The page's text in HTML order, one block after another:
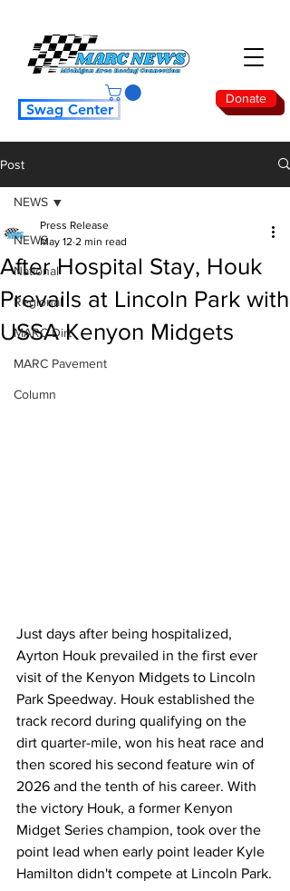
Donate
Swag Center
Post
NEWS
National
Regional
MARC Dirt
MARC Pavement
Column
NEWS
After Hospital Stay, Houk
Prevails at Lincoln Park with
USSA Kenyon Midgets
Press Release
May 12 2 min read
Just days after being hospitalized,
Ayrton Houk prevailed in the first ever
visit of the Kenyon Midgets to Lincoln
Park Speedway. Houk established the
track record during qualifying on the
dirt quarter-mile, won his heat race and
then scored his second feature win of
2026 and the tenth of his career. With
the victory Houk, a former Kenyon
Midget Series champion, took over the
point lead when early point leader Kyle
Hamilton didn't compete at Lincoln Park.